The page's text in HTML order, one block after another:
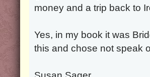
money and a trip back to
Yes, in my book it was
this and chose not speak